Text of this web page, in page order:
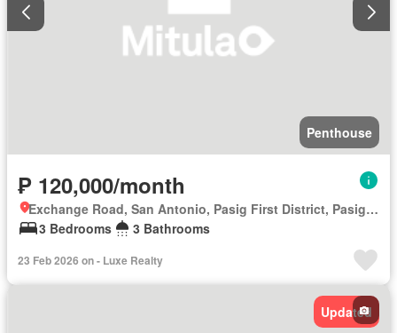
Penthouse
₱ 120,000/month
Exchange Road, San Antonio, Pasig First District, Pasig, Eastern Manila District
3 Bedrooms
3 Bathrooms
23 Feb 2026 on - Luxe Realty
Updated